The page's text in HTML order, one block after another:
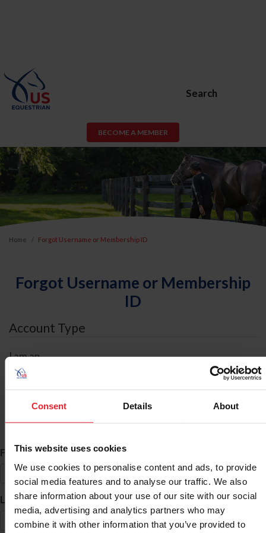
Consent Details About
This website uses cookies
We use cookies to personalise content and ads, to provide
social media features and to analyse our traffic. We also
share information about your use of our site with our social
media, advertising and analytics partners who may
combine it with other information that you’ve provided to
Search
BECOME A MEMBER
Home Forgot Username or Membership ID
Forgot Username or Membership
ID
Account Type
I am an
ID Search
First Name*
Last Name*